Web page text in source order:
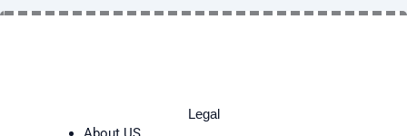
Legal